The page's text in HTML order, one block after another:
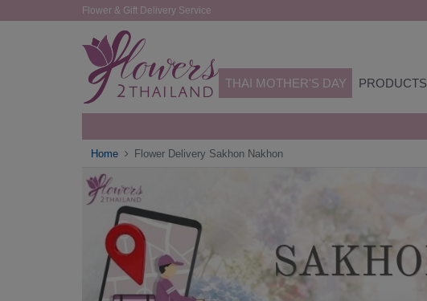
Flower & Gift Delivery Service
THAI MOTHER'S DAY PRODUCTS
Home Flower Delivery Sakhon Nakhon